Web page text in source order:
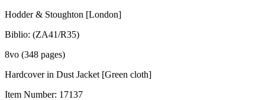
Hodder & Stoughton [London]
Biblio: (ZA41/R35)
8vo (348 pages)
Hardcover in Dust Jacket [Green cloth]
Item Number: 17137